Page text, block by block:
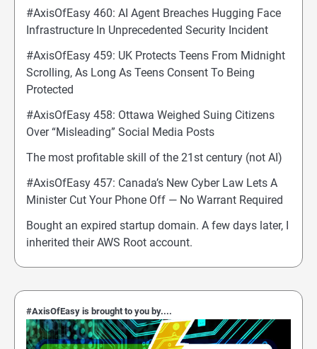
#AxisOfEasy 460: AI Agent Breaches Hugging Face
Infrastructure In Unprecedented Security Incident
#AxisOfEasy 459: UK Protects Teens From Midnight
Scrolling, As Long As Teens Consent To Being
Protected
#AxisOfEasy 458: Ottawa Weighed Suing Citizens
Over “Misleading” Social Media Posts
The most profitable skill of the 21st century (not AI)
#AxisOfEasy 457: Canada’s New Cyber Law Lets A
Minister Cut Your Phone Off — No Warrant Required
Bought an expired startup domain. A few days later, I
inherited their AWS Root account.
#AxisOfEasy is brought to you by....